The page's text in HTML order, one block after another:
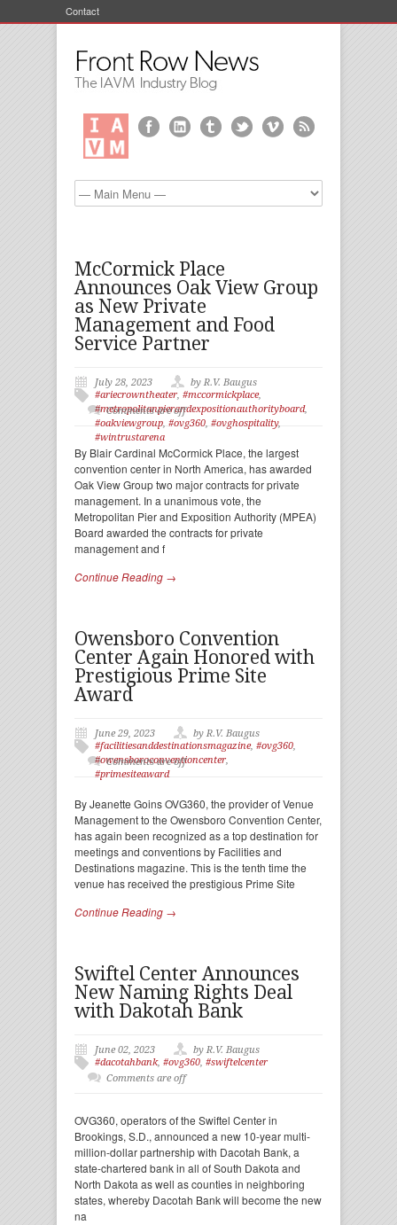
Contact
McCormick Place
Announces Oak View Group
as New Private
Management and Food
Service Partner
July 28, 2023
by R.V. Baugus
#ariecrowntheater, #mccormickplace,
#metropolitanpierandexpositionauthorityboard,
#oakviewgroup, #ovg360, #ovghospitality,
#wintrustarena
Comments are off
By Blair Cardinal McCormick Place, the largest
convention center in North America, has awarded
Oak View Group two major contracts for private
management. In a unanimous vote, the
Metropolitan Pier and Exposition Authority (MPEA)
Board awarded the contracts for private
management and f
Continue Reading →
Owensboro Convention
Center Again Honored with
Prestigious Prime Site
Award
June 29, 2023
by R.V. Baugus
#facilitiesanddestinationsmagazine, #ovg360,
#owensboroconventioncenter,
#primesiteaward
Comments are off
By Jeanette Goins OVG360, the provider of Venue
Management to the Owensboro Convention Center,
has again been recognized as a top destination for
meetings and conventions by Facilities and
Destinations magazine. This is the tenth time the
venue has received the prestigious Prime Site
Continue Reading →
Swiftel Center Announces
New Naming Rights Deal
with Dakotah Bank
June 02, 2023
by R.V. Baugus
#dacotahbank, #ovg360, #swiftelcenter
Comments are off
OVG360, operators of the Swiftel Center in
Brookings, S.D., announced a new 10-year multi-
million-dollar partnership with Dacotah Bank, a
state-chartered bank in all of South Dakota and
North Dakota as well as counties in neighboring
states, whereby Dacotah Bank will become the new
na